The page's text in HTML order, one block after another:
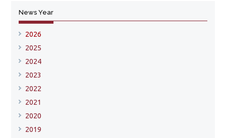
News Year
2026
2025
2024
2023
2022
2021
2020
2019